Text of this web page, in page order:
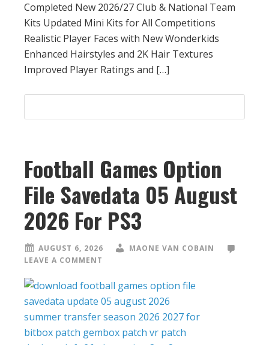
Completed New 2026/27 Club & National Team
Kits Updated Mini Kits for All Competitions
Realistic Player Faces with New Wonderkids
Enhanced Hairstyles and 2K Hair Textures
Improved Player Ratings and […]
Football Games Option
File Savedata 05 August
2026 For PS3
AUGUST 6, 2026
MAONE VAN COBAIN
LEAVE A COMMENT